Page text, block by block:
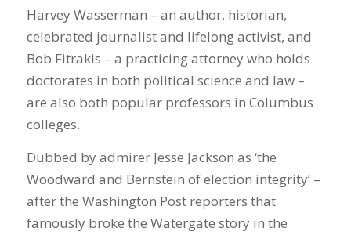
Harvey Wasserman – an author, historian,
celebrated journalist and lifelong activist, and
Bob Fitrakis – a practicing attorney who holds
doctorates in both political science and law –
are also both popular professors in Columbus
colleges.
Dubbed by admirer Jesse Jackson as ‘the
Woodward and Bernstein of election integrity’ –
after the Washington Post reporters that
famously broke the Watergate story in the